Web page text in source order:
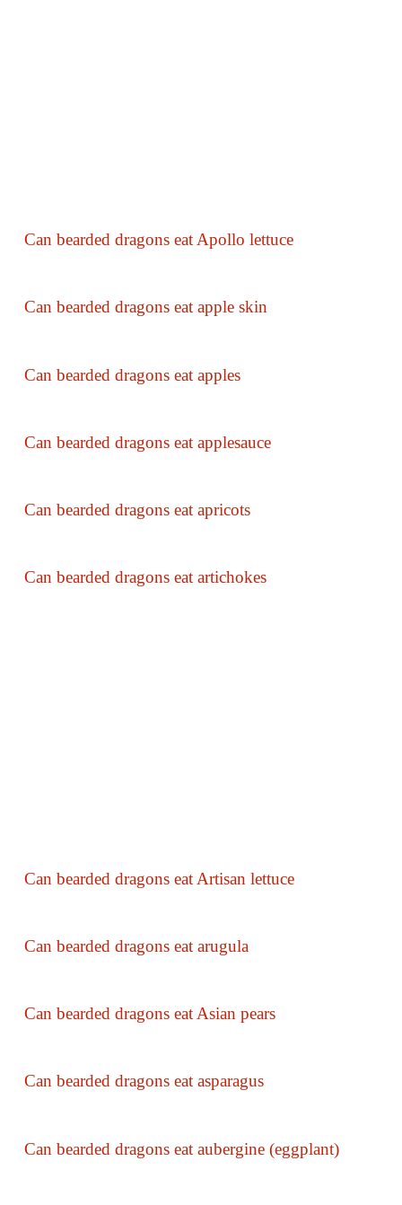
Can bearded dragons eat Apollo lettuce
Can bearded dragons eat apple skin
Can bearded dragons eat apples
Can bearded dragons eat applesauce
Can bearded dragons eat apricots
Can bearded dragons eat artichokes
Can bearded dragons eat Artisan lettuce
Can bearded dragons eat arugula
Can bearded dragons eat Asian pears
Can bearded dragons eat asparagus
Can bearded dragons eat aubergine (eggplant)